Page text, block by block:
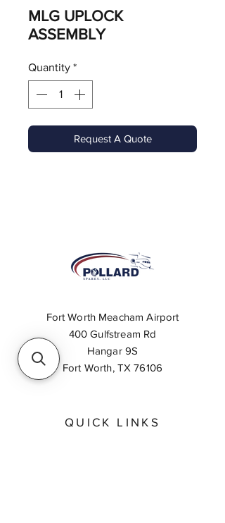
MLG UPLOCK
ASSEMBLY
Quantity *
Request A Quote
Fort Worth Meacham Airport
400 Gulfstream Rd
Hangar 9S
Fort Worth, TX 76106
QUICK LINKS